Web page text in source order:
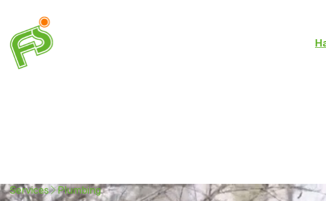
Services Plumbing